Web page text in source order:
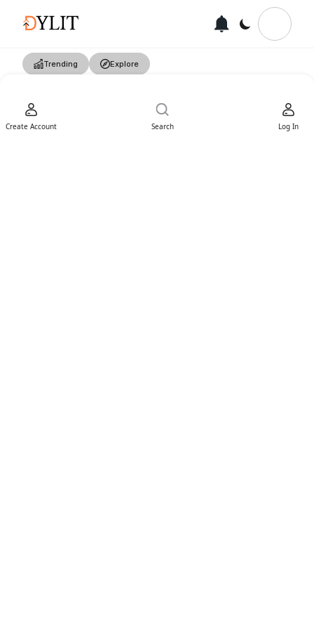
Trending Explore
Create Account Search Log In